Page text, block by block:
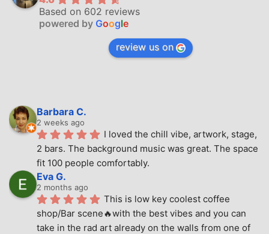
Based on 602 reviews
powered by Google
review us on
Barbara C.
2 weeks ago
I loved the chill vibe, artwork, stage,
2 bars. The background music was great. The space
fit 100 people comfortably.
Eva G.
2 months ago
This is low key coolest coffee
shop/Bar scene🔥with the best vibes and you can
take in the rad art already on the walls from one of